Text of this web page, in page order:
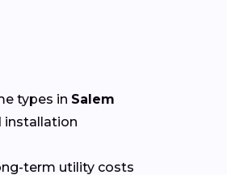
types in Salem
installation
term utility costs